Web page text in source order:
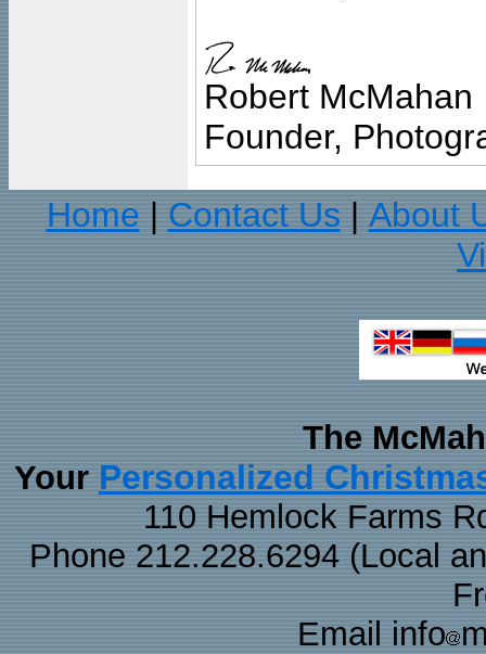
Robert McMahan
Founder,
Home
Contact Us
About
The
Your Personalized
110 Hemlock Farms
Phone 212.228.6294 (Local
Email info